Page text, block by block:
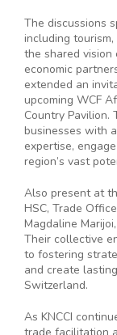
The discussions
including
the shared
economic
extended an
upcoming WCF
Country Pavilion.
businesses with
expertise,
region’s vast
Also present at
HSC, Trade
Magdaline
Their collective
to fostering
and create
Switzerland.
As KNCCI
trade facilitation